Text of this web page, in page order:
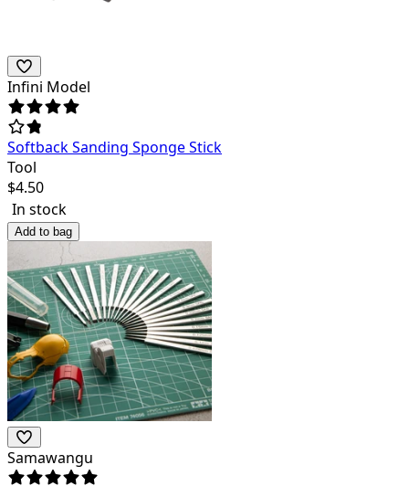
Infini Model
Softback Sanding Sponge Stick
Tool
$4.50
In stock
Add to bag
Samawangu